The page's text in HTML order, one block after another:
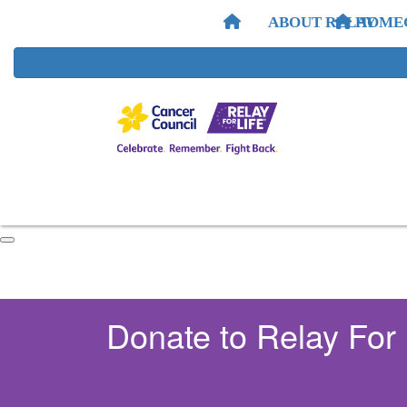
HOME
ABOUT RELAY
Donate to Relay For